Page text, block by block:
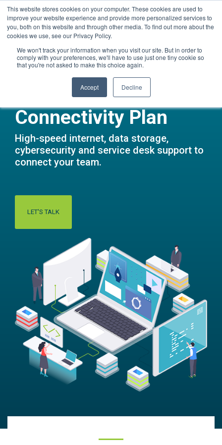
This website stores cookies on your computer. These cookies are used to
improve your website experience and provide more personalized services to
you, both on this website and through other media. To find out more about the
cookies we use, see our Privacy Policy.
We won't track your information when you visit our site. But in order to
comply with your preferences, we'll have to use just one tiny cookie so
that you're not asked to make this choice again.
Accept Decline
Skip
to
the
main
Questions? Call Us:1.866.267.8286 (1.866.CORTAVO)
Connectivity Plan
High-speed internet, data storage,
cybersecurity and service desk support to
connect your team.
LET'S TALK